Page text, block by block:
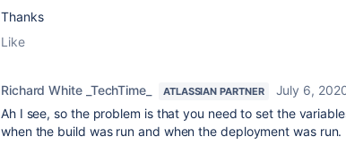
Thanks
Like
Richard White _TechTime_ ATLASSIAN PARTNER
July 6,
Ah I see, so the problem is that you need to set the
when the build was run and when the deployment was run.